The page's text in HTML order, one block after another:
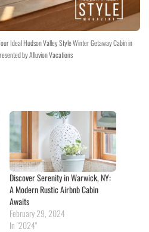
Ideal Hudson Valley Style Winter Getaway Cabin in
by Alluvion Vacations
Discover Serenity in Warwick, NY:
A Modern Rustic Airbnb Cabin
Awaits
February 29, 2024
In "2024"